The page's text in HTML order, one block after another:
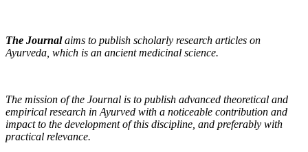
The Journalaims to publish scholarly research articles on
Ayurveda, which is an ancient medicinal science.
The mission of the Journal is to publish advanced theoretical and
empirical research in Ayurved with a noticeable contribution and
impact to the development of this discipline, and preferably with
practical relevance.